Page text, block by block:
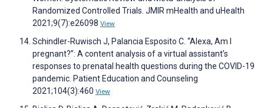
Randomized Controlled Trials. JMIR mHealth and uHealth
2021;9(7):e26098 View
Schindler-Ruwisch J, Palancia Esposito C. “Alexa, Am I
pregnant?”: A content analysis of a virtual assistant’s
responses to prenatal health questions during the COVID-19
pandemic. Patient Education and Counseling
2021;104(3):460 View